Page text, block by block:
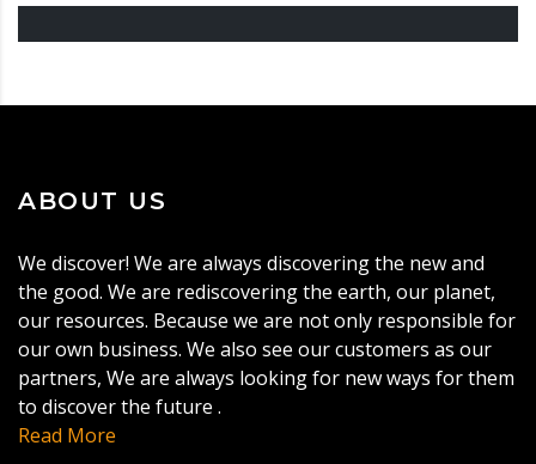
ABOUT US
We discover! We are always discovering the new and
the good. We are rediscovering the earth, our planet,
our resources. Because we are not only responsible for
our own business. We also see our customers as our
partners, We are always looking for new ways for them
to discover the future .
Read More